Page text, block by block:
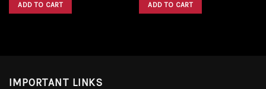
ADD TO CART ADD TO CART
IMPORTANT LINKS